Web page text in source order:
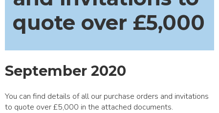
quote over £5,000
September 2020
You can find details of all our purchase orders and invitations
to quote over £5,000 in the attached documents.